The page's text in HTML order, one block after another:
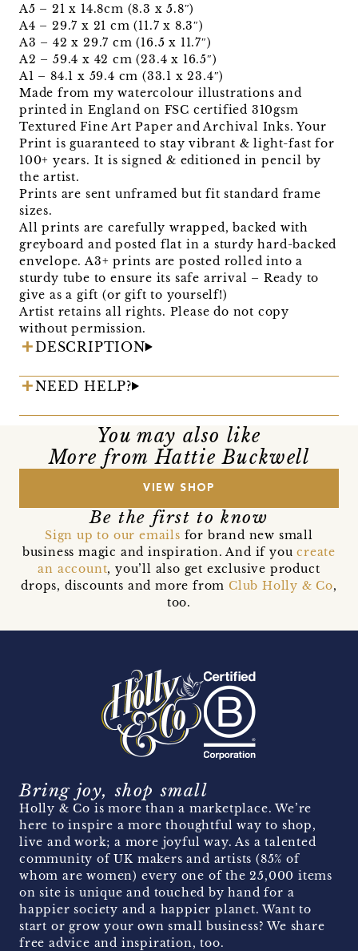
A5 – 21 x 14.8cm (8.3 x 5.8″)
A4 – 29.7 x 21 cm (11.7 x 8.3″)
A3 – 42 x 29.7 cm (16.5 x 11.7″)
A2 – 59.4 x 42 cm (23.4 x 16.5″)
A1 – 84.1 x 59.4 cm (33.1 x 23.4″)
Made from my watercolour illustrations and
printed in England on FSC certified 310gsm
Textured Fine Art Paper and Archival Inks. Your
Print is guaranteed to stay vibrant & light-fast for
100+ years. It is signed & editioned in pencil by
the artist.
Prints are sent unframed but fit standard frame
sizes.
All prints are carefully wrapped, backed with
greyboard and posted flat in a sturdy hard-backed
envelope. A3+ prints are posted rolled into a
sturdy tube to ensure its safe arrival – Ready to
give as a gift (or gift to yourself!)
Artist retains all rights. Please do not copy
without permission.
DESCRIPTION
NEED HELP?
You may also like
More from Hattie Buckwell
VIEW SHOP
Be the first to know
Sign up to our emails for brand new small
business magic and inspiration. And if youcreate
an account, you’ll also get exclusive product
drops, discounts and more from Club Holly & Co,
too.
Bring joy, shop small
Holly & Co is more than a marketplace. We’re
here to inspire a more thoughtful way to shop,
live and work; a more joyful way. As a talented
community of UK makers and artists (85% of
whom are women) every one of the 25,000 items
on site is unique and touched by hand for a
happier society and a happier planet. Want to
start or grow your own small business? We share
free advice and inspiration, too.